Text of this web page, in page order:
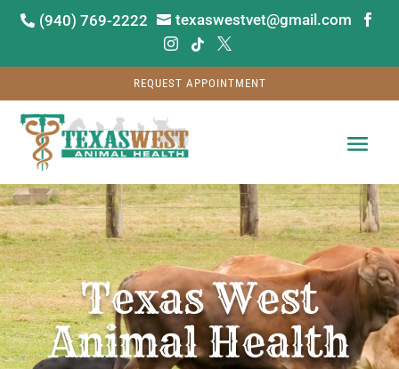
 (940) 769-2222  texaswestvet@gmail.com


 
REQUEST APPOINTMENT
Video
Player
Texas West
Animal Health